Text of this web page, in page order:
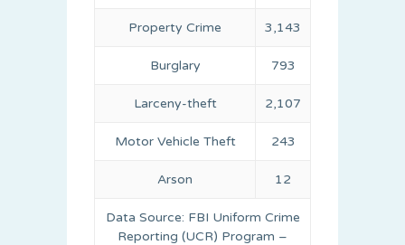
Property Crime 3,143
Burglary 793
Larceny-theft 2,107
Motor Vehicle Theft 243
Arson 12
Data Source: FBI Uniform Crime
Reporting (UCR) Program –